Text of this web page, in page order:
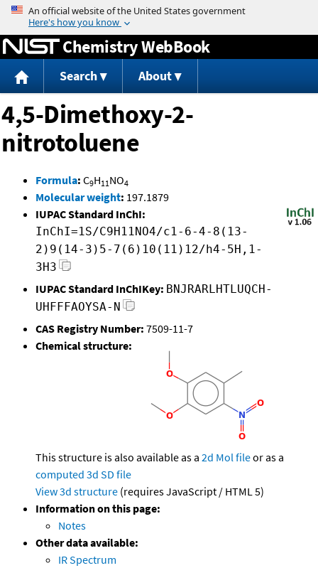
Jump to content
Chemistry WebBook
Search About
4,5-Dimethoxy-2-
nitrotoluene
Formula: C9H11NO4
Molecular weight: 197.1879
IUPAC Standard InChI:
InChI=1S/C9H11NO4/c1-6-4-8(13-
2)9(14-3)5-7(6)10(11)12/h4-5H,1-
3H3
IUPAC Standard InChIKey: BNJRARLHTLUQCH-
UHFFFAOYSA-N
CAS Registry Number: 7509-11-7
Chemical structure:
This structure is also available as a 2d Mol fileor as a
computed 3d SD file
View 3d structure (requires JavaScript / HTML 5)
Information on this page:
Notes
Other data available:
IR Spectrum